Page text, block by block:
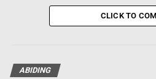
CLICK TO
ABIDING